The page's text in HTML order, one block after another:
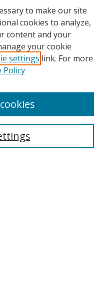
to make our site
cookies to analyze,
content and your
your cookie
settings link. For more
Policy